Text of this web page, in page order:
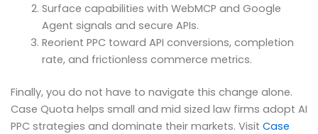
Surface capabilities with WebMCP and Google
Agent signals and secure APIs.
Reorient PPC toward API conversions, completion
rate, and frictionless commerce metrics.
Finally, you do not have to navigate this change alone.
Case Quota helps small and mid sized law firms adopt AI
PPC strategies and dominate their markets. Visit Case